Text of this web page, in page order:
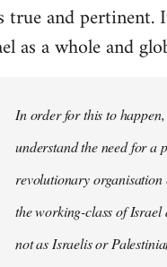
true and pertinent.
as a whole and
In order for this to
understand the need for a
revolutionary organisation
the working-class of Israel
not as Israelis or